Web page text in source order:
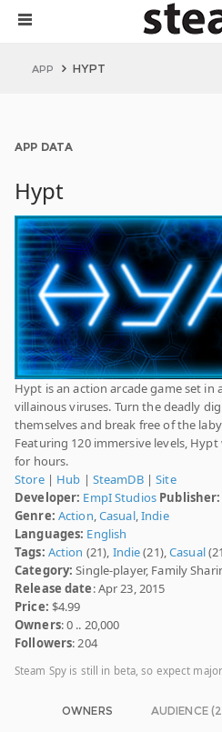
APP HYPT
APP DATA
Hypt
Hypt is an action arcade game set in
villainous viruses. Turn the deadly
themselves and break free of the
Featuring 120 immersive levels,
for hours.
Store| Hub | SteamDB|Site
Developer: EmpI Studios Publisher:
Genre: Action,Casual,Indie
Languages: English
Tags: Action (21), Indie(21),Casual
Category: Single-player, Family
Release date: Apr 23, 2015
Price: $4.99
Owners: 0 .. 20,000
Followers: 204
Steam Spy is still in beta, so expect
OWNERS AUDIENCE